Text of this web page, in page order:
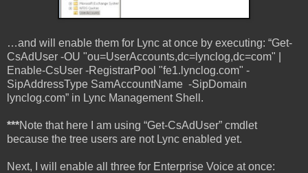
…and will enable them for Lync at once by executing: “Get-
CsAdUser -OU "ou=UserAccounts,dc=lynclog,dc=com" |
Enable-CsUser -RegistrarPool "fe1.lynclog.com" -
SipAddressType SamAccountName -SipDomain
lynclog.com” in Lync Management Shell.
***Note that here I am using “Get-CsAdUser” cmdlet
because the tree users are not Lync enabled yet.
Next, I will enable all three for Enterprise Voice at once: